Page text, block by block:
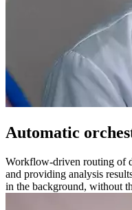
Automatic
Workflow-driven routing of
and providing analysis
in the background, without